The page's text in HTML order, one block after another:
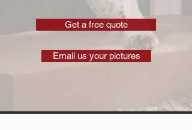
Get a free quote
Email us your pictures